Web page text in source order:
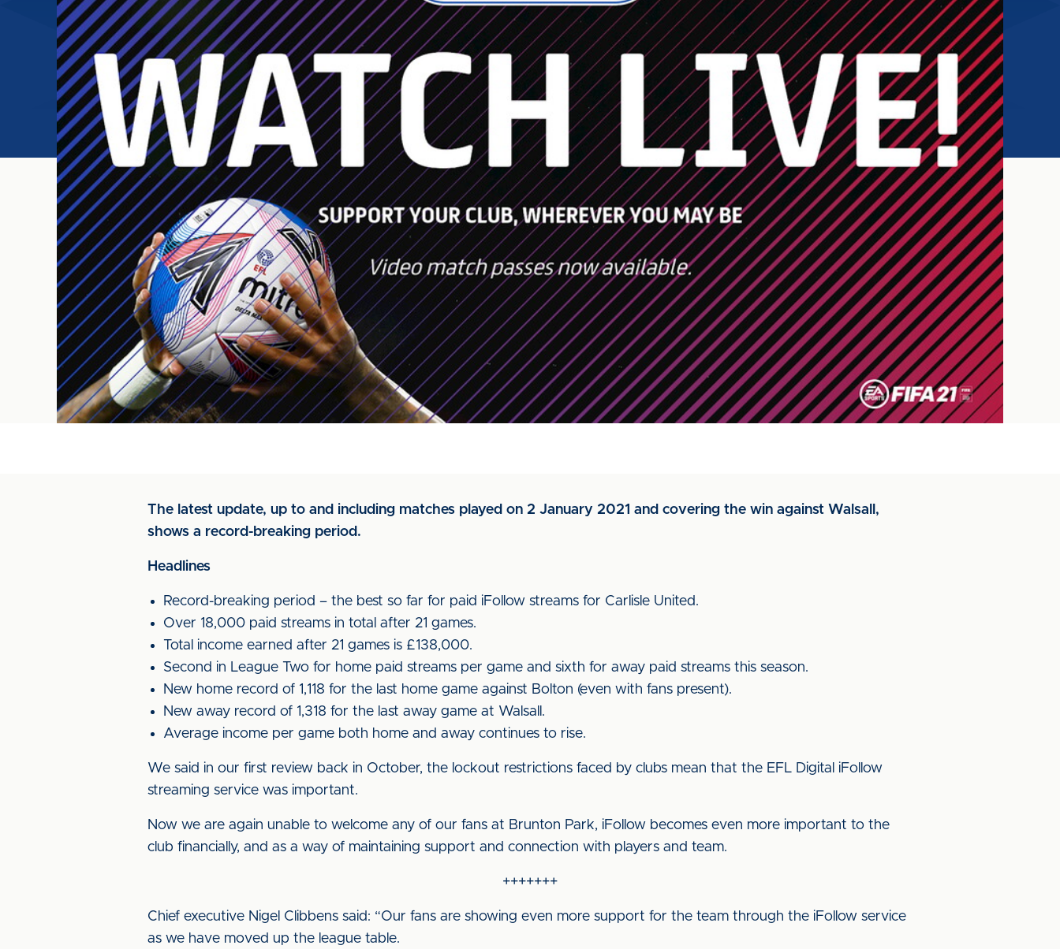
The latest update, up to and including matches played on 2 January 2021 and covering the win against Walsall,
shows a record-breaking period.
Headlines
Record-breaking period – the best so far for paid iFollow streams for Carlisle United.
Over 18,000 paid streams in total after 21 games.
Total income earned after 21 games is £138,000.
Second in League Two for home paid streams per game and sixth for away paid streams this season.
New home record of 1,118 for the last home game against Bolton (even with fans present).
New away record of 1,318 for the last away game at Walsall.
Average income per game both home and away continues to rise.
We said in our first review back in October, the lockout restrictions faced by clubs mean that the EFL Digital iFollow
streaming service was important.
Now we are again unable to welcome any of our fans at Brunton Park, iFollow becomes even more important to the
club financially, and as a way of maintaining support and connection with players and team.
+++++++
Chief executive Nigel Clibbens said: “Our fans are showing even more support for the team through the iFollow service
as we have moved up the league table.